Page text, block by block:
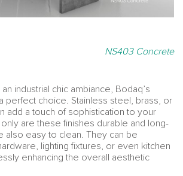
NS403 Concrete
industrial chic ambiance, Bodaq’s
perfect choice. Stainless steel, brass, or
add a touch of sophistication to your
are these finishes durable and long-
also easy to clean. They can be
lighting fixtures, or even kitchen
enhancing the overall aesthetic